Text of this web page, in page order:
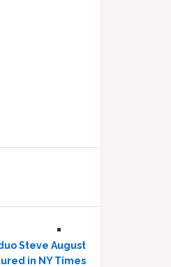
Steve August
in NY Times